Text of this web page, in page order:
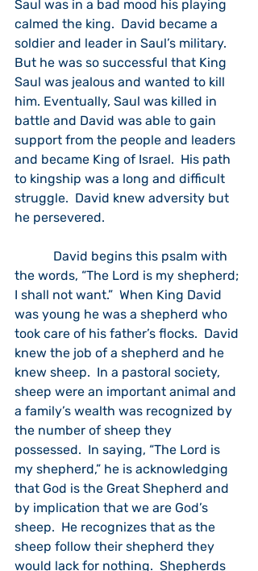
Saul was in a bad mood his playing
calmed the king.  David became a
soldier and leader in Saul’s military.
But he was so successful that King
Saul was jealous and wanted to kill
him. Eventually, Saul was killed in
battle and David was able to gain
support from the people and leaders
and became King of Israel.  His path
to kingship was a long and difficult
struggle.  David knew adversity but
he persevered.
the words, “The Lord is my shepherd;
I shall not want.”  When King David
was young he was a shepherd who
took care of his father’s flocks.  David
knew the job of a shepherd and he
knew sheep.  In a pastoral society,
sheep were an important animal and
a family’s wealth was recognized by
the number of sheep they
possessed.  In saying, “The Lord is
my shepherd,” he is acknowledging
that God is the Great Shepherd and
by implication that we are God’s
sheep.  He recognizes that as the
sheep follow their shepherd they
would lack for nothing.  Shepherds